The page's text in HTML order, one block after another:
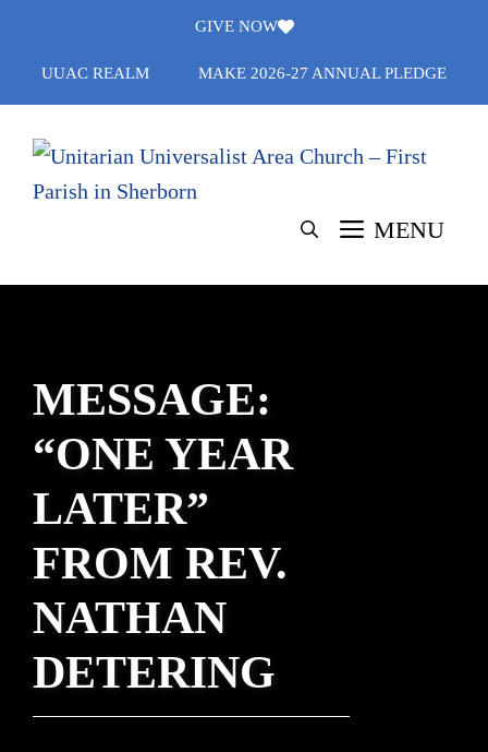
content
GIVE NOW
UUAC REALM MAKE 2026-27 ANNUAL PLEDGE
MENU
MESSAGE:
“ONE YEAR
LATER”
FROM REV.
NATHAN
DETERING